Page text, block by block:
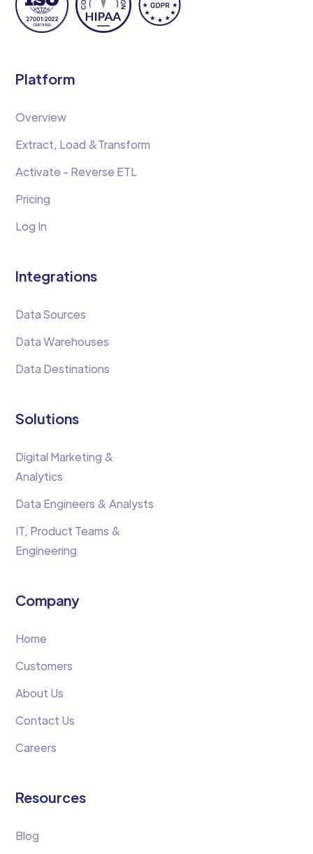
Platform
Overview
Extract, Load &Transform
Activate - Reverse ETL
Pricing
Log In
Integrations
Data Sources
Data Warehouses
Data Destinations
Solutions
Digital Marketing &
Analytics
Data Engineers & Analysts
IT, Product Teams &
Engineering
Company
Home
Customers
About Us
Contact Us
Careers
Resources
Blog